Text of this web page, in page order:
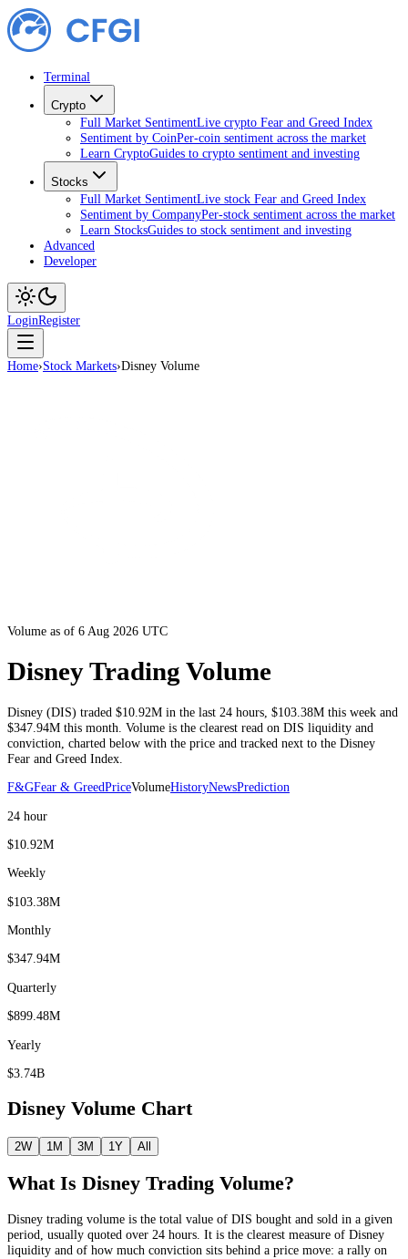
Terminal
Crypto
Full Market SentimentLive crypto Fear and Greed Index
Sentiment by CoinPer-coin sentiment across the market
Learn CryptoGuides to crypto sentiment and investing
Stocks
Full Market SentimentLive stock Fear and Greed Index
Sentiment by CompanyPer-stock sentiment across the market
Learn StocksGuides to stock sentiment and investing
Advanced
Developer
LoginRegister
Home›Stock Markets›Disney Volume
Volume as of 6 Aug 2026 UTC
Disney Trading Volume
Disney (DIS) traded $10.92M in the last 24 hours $103.38M this week and
$347.94M this month . Volume is the clearest read on DIS liquidity and
conviction, charted below with the price and tracked next to the Disney
Fear and Greed Index.
F&GFear & GreedPriceVolumeHistoryNewsPrediction
24 hour
$10.92M
Weekly
$103.38M
Monthly
$347.94M
Quarterly
$899.48M
Yearly
$3.74B
Disney Volume Chart
2W 1M 3M 1Y All
What Is Disney Trading Volume?
Disney trading volume is the total value of DIS bought and sold in a given
period, usually quoted over 24 hours. It is the clearest measure of Disney
liquidity and of how much conviction sits behind a price move: a rally on